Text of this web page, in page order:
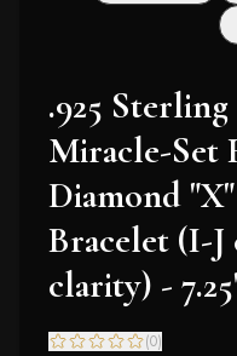
.925
Miracle-Set
Diamond
Bracelet (I-
clarity) -
(0)